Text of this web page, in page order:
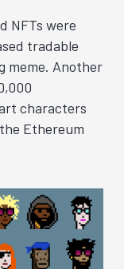
NFTs were
tradable
meme. Another
characters
Ethereum